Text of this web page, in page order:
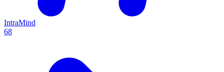
IntraMind
68